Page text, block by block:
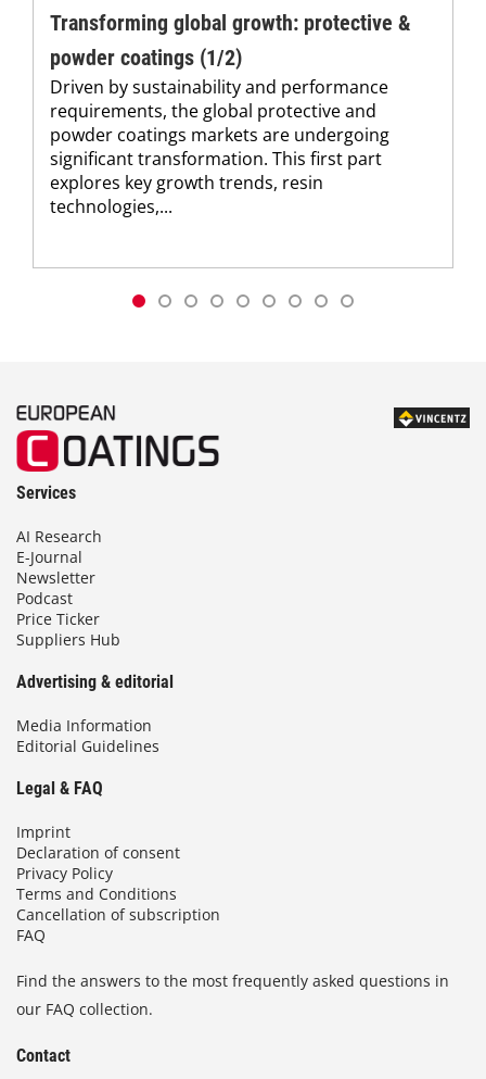
Transforming global growth: protective &
powder coatings (1/2)
Driven by sustainability and performance
requirements, the global protective and
powder coatings markets are undergoing
significant transformation. This first part
explores key growth trends, resin
technologies,...
Services
AI Research
E-Journal
Newsletter
Podcast
Price Ticker
Suppliers Hub
Advertising & editorial
Media Information
Editorial Guidelines
Legal & FAQ
Imprint
Declaration of consent
Privacy Policy
Terms and Conditions
Cancellation of subscription
FAQ
Find the answers to the most frequently asked questions in
our FAQ collection.
Contact